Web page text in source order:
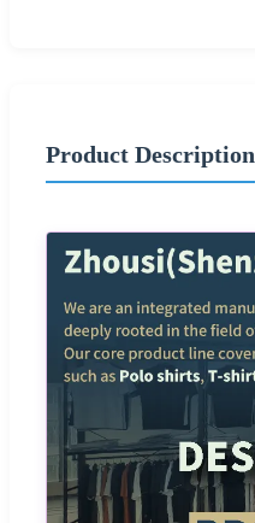
Product Description